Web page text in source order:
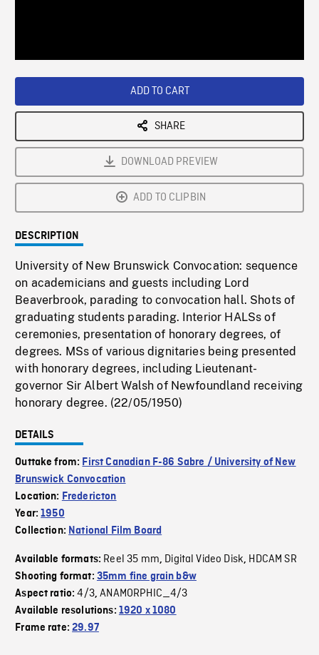
ADD TO CART
SHARE
DOWNLOAD PREVIEW
ADD TO CLIPBIN
DESCRIPTION
University of New Brunswick Convocation: sequence
on academicians and guests including Lord
Beaverbrook, parading to convocation hall. Shots of
graduating students parading. Interior HALSs of
ceremonies, presentation of honorary degrees, of
degrees. MSs of various dignitaries being presented
with honorary degrees, including Lieutenant-
governor Sir Albert Walsh of Newfoundland receiving
honorary degree. (22/05/1950)
DETAILS
Outtake from: First Canadian F-86 Sabre / University of New
Brunswick Convocation
Location: Fredericton
Year:1950
Collection: National Film Board
Available formats: Reel 35 mm, Digital Video Disk, HDCAM SR
Shooting format: 35mm fine grain b&w
Aspect ratio:4/3,ANAMORPHIC_4/3
Available resolutions: 1920 x 1080
Frame rate:29.97